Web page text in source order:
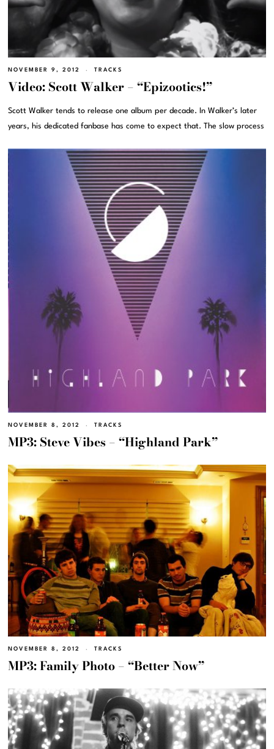
NOVEMBER 9, 2012 TRACKS
Video: Scott Walker – “Epizootics!”
Scott Walker tends to release one album per decade. In Walker’s later
years, his dedicated fanbase has come to expect that. The slow process
NOVEMBER 8, 2012 TRACKS
MP3: Steve Vibes – “Highland Park”
NOVEMBER 8, 2012 TRACKS
MP3: Family Photo – “Better Now”